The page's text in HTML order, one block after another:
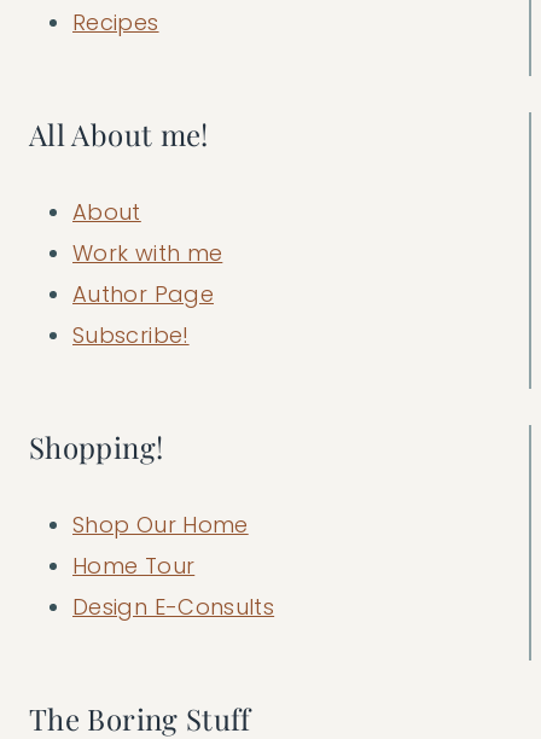
Recipes
All About me!
About
Work with me
Author Page
Subscribe!
Shopping!
Shop Our Home
Home Tour
Design E-Consults
The Boring Stuff